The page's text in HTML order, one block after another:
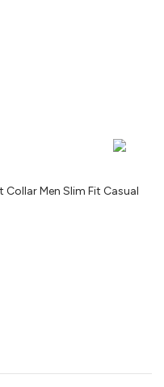
Collar Men Slim Fit Casual